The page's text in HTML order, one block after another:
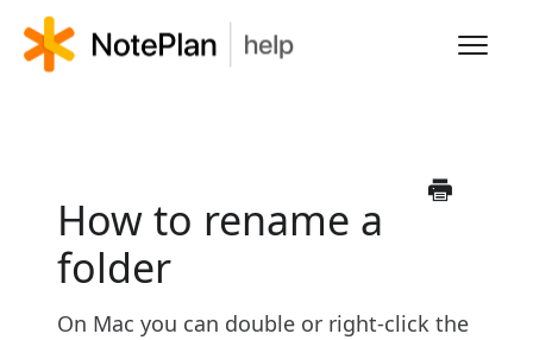
How to rename a
folder
On Mac you can double or right-click the